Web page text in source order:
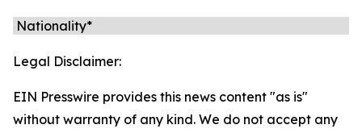
Legal Disclaimer:
EIN Presswire provides this news content "as is"
without warranty of any kind. We do not accept any